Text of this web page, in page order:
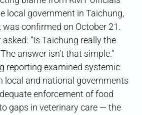
local government in Taichung,
confirmed on October 21.
“Is Taichung really the
answer isn’t that simple.”
reporting examined systemic
local and national governments
enforcement of food
gaps in veterinary care — the